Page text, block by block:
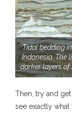
Tidal bedding
Indonesia. The
darker layers
Then, try and
see exactly what